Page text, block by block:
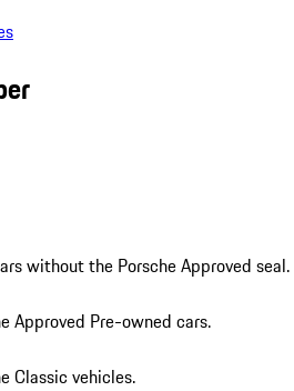
without the Porsche Approved seal.
Approved Pre-owned cars.
Classic vehicles.